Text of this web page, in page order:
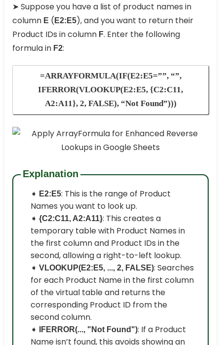
➤ Suppose you have a list of product names in
column E ( E2:E5), and you want to return their
Product IDs in column F. Enter the following
formula in F2:
=ARRAYFORMULA(IF(E2:E5=””, “”,
IFERROR(VLOOKUP(E2:E5, {C2:C11,
A2:A11}, 2, FALSE), “Not Found”)))
Explanation
➧ E2:E5: This is the range of Product
Names you want to look up.
➧ {C2:C11, A2:A11}: This creates a
temporary table with Product Names in
the first column and Product IDs in the
second, allowing a right-to-left lookup.
➧ VLOOKUP(E2:E5, ..., 2, FALSE): Searches
for each Product Name in the first column
of the virtual table and returns the
corresponding Product ID from the
second column.
➧
IFERROR(..., "Not Found"): If a Product
Name isn’t found, this avoids showing an